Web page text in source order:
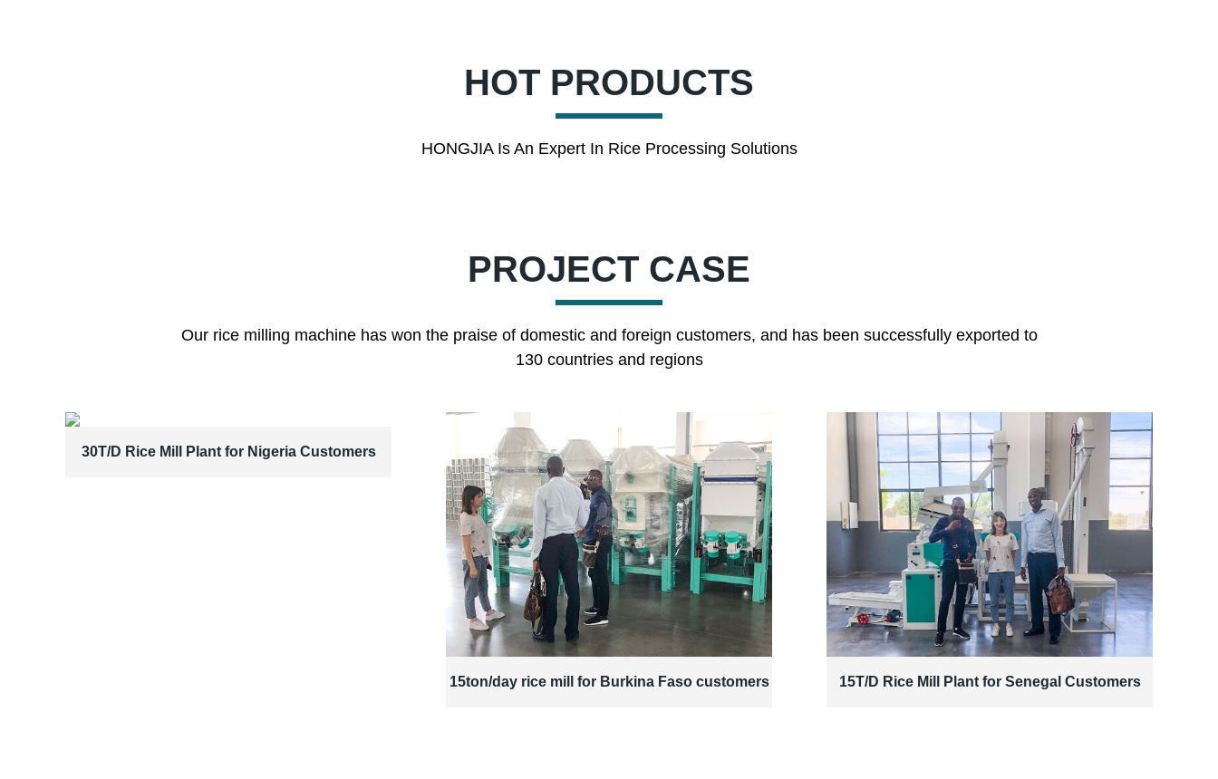
HOT PRODUCTS
HONGJIA Is An Expert In Rice Processing Solutions
PROJECT CASE
Our rice milling machine has won the praise of domestic and foreign customers, and has been successfully exported to
130 countries and regions
30T/D Rice Mill Plant for Nigeria Customers
15ton/day rice mill for Burkina Faso customers 15T/D Rice Mill Plant for Senegal Customers